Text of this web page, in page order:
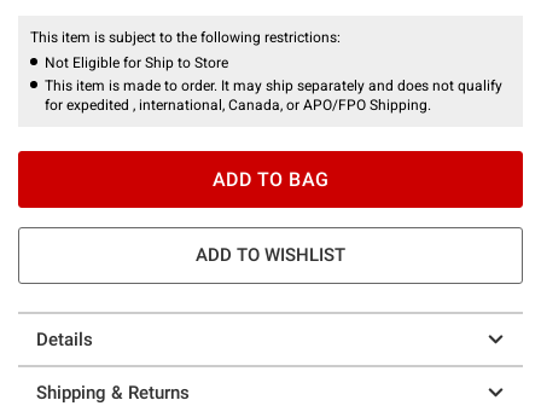
This item is subject to the following restrictions:
Not Eligible for Ship to Store
This item is made to order. It may ship separately and does not qualify
for expedited , international, Canada, or APO/FPO Shipping.
ADD TO BAG
ADD TO WISHLIST
Details
Shipping & Returns